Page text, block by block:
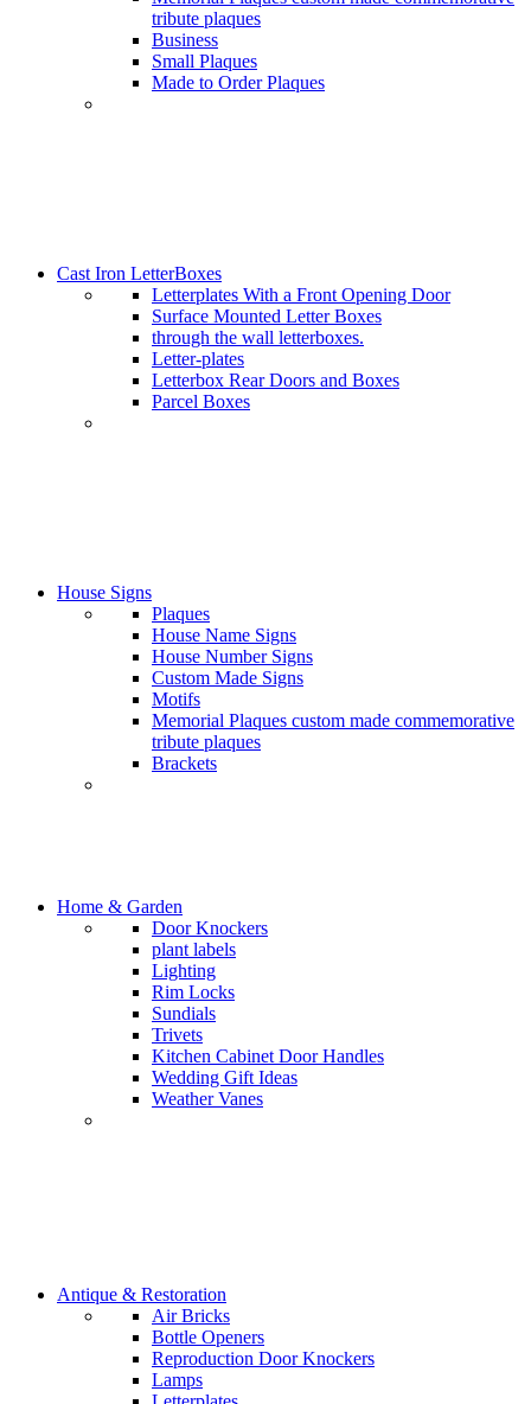
tribute plaques
Business
Small Plaques
Made to Order Plaques
Cast Iron LetterBoxes
Letterplates With a Front Opening Door
Surface Mounted Letter Boxes
through the wall letterboxes.
Letter-plates
Letterbox Rear Doors and Boxes
Parcel Boxes
House Signs
Plaques
House Name Signs
House Number Signs
Custom Made Signs
Motifs
Memorial Plaques custom made commemorative
tribute plaques
Brackets
Home & Garden
Door Knockers
plant labels
Lighting
Rim Locks
Sundials
Trivets
Kitchen Cabinet Door Handles
Wedding Gift Ideas
Weather Vanes
Antique & Restoration
Air Bricks
Bottle Openers
Reproduction Door Knockers
Lamps